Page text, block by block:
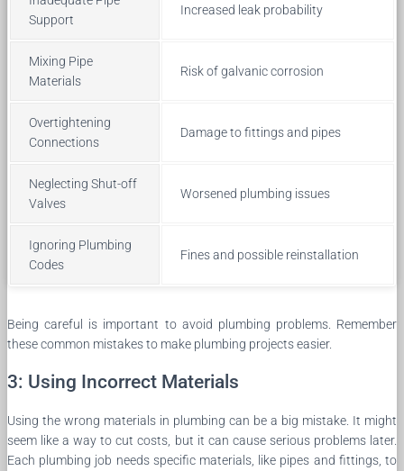
Support
Increased leak probability
Mixing Pipe
Materials
Risk of galvanic corrosion
Overtightening
Connections
Damage to fittings and pipes
Neglecting Shut-off
Valves
Worsened plumbing issues
Ignoring Plumbing
Codes
Fines and possible reinstallation
Being careful is important to avoid plumbing problems. Remember
these common mistakes to make plumbing projects easier.
3: Using Incorrect Materials
Using the wrong materials in plumbing can be a big mistake. It might
seem like a way to cut costs, but it can cause serious problems later.
Each plumbing job needs specific materials, like pipes and fittings, to